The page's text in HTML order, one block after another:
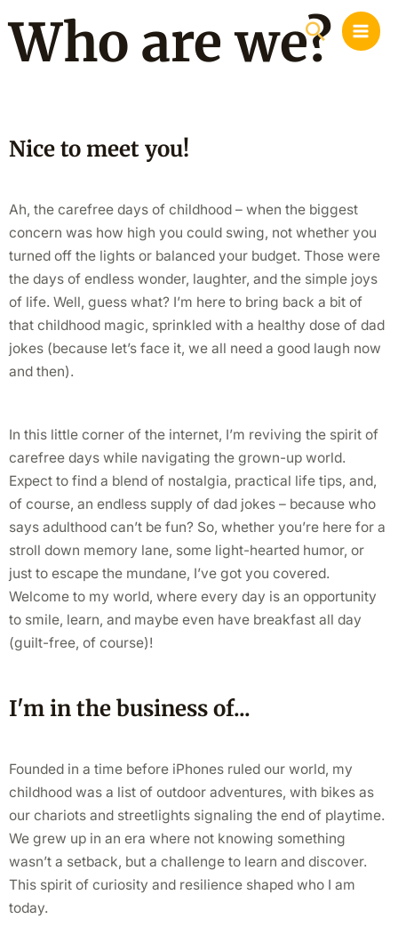
to
content
Search
Who are we?
Nice to meet you!
Ah, the carefree days of childhood – when the biggest
concern was how high you could swing, not whether you
turned off the lights or balanced your budget. Those were
the days of endless wonder, laughter, and the simple joys
of life. Well, guess what? I’m here to bring back a bit of
that childhood magic, sprinkled with a healthy dose of dad
jokes (because let’s face it, we all need a good laugh now
and then).
In this little corner of the internet, I’m reviving the spirit of
carefree days while navigating the grown-up world.
Expect to find a blend of nostalgia, practical life tips, and,
of course, an endless supply of dad jokes – because who
says adulthood can’t be fun? So, whether you’re here for a
stroll down memory lane, some light-hearted humor, or
just to escape the mundane, I’ve got you covered.
Welcome to my world, where every day is an opportunity
to smile, learn, and maybe even have breakfast all day
(guilt-free, of course)!
I'm in the business of...
Founded in a time before iPhones ruled our world, my
childhood was a list of outdoor adventures, with bikes as
our chariots and streetlights signaling the end of playtime.
We grew up in an era where not knowing something
wasn’t a setback, but a challenge to learn and discover.
This spirit of curiosity and resilience shaped who I am
today.